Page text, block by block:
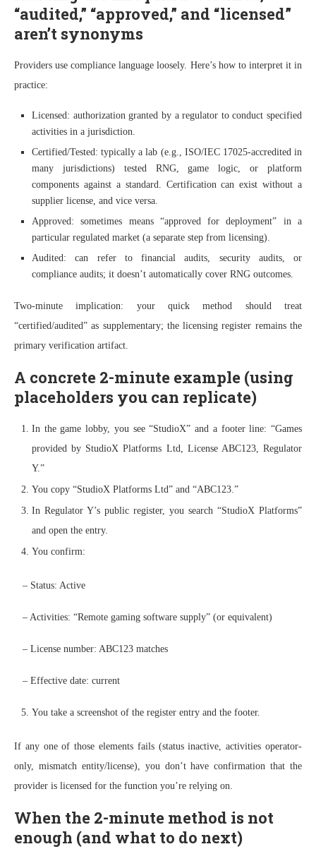
“audited,” “approved,” and “licensed”
aren’t synonyms
Providers use compliance language loosely. Here’s how to interpret it in
practice:
Licensed: authorization granted by a regulator to conduct specified
activities in a jurisdiction.
Certified/Tested: typically a lab (e.g., ISO/IEC 17025-accredited in
many jurisdictions) tested RNG, game logic, or platform
components against a standard. Certification can exist without a
supplier license, and vice versa.
Approved: sometimes means “approved for deployment” in a
particular regulated market (a separate step from licensing).
Audited: can refer to financial audits, security audits, or
compliance audits; it doesn’t automatically cover RNG outcomes.
Two-minute implication: your quick method should treat
“certified/audited” as supplementary; the licensing register remains the
primary verification artifact.
A concrete 2-minute example (using
placeholders you can replicate)
In the game lobby, you see “StudioX” and a footer line: “Games
provided by StudioX Platforms Ltd, License ABC123, Regulator
Y.”
You copy “StudioX Platforms Ltd” and “ABC123.”
In Regulator Y’s public register, you search “StudioX Platforms”
and open the entry.
You confirm:
– Status: Active
– Activities: “Remote gaming software supply” (or equivalent)
– License number: ABC123 matches
– Effective date: current
You take a screenshot of the register entry and the footer.
If any one of those elements fails (status inactive, activities operator-
only, mismatch entity/license), you don’t have confirmation that the
provider is licensed for the function you’re relying on.
When the 2-minute method is not
enough (and what to do next)